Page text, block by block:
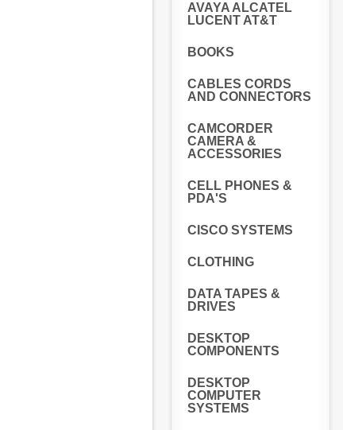
AVAYA ALCATEL
LUCENT AT&T
BOOKS
CABLES CORDS
AND CONNECTORS
CAMCORDER
CAMERA &
ACCESSORIES
CELL PHONES &
PDA'S
CISCO SYSTEMS
CLOTHING
DATA TAPES &
DRIVES
DESKTOP
COMPONENTS
DESKTOP
COMPUTER
SYSTEMS